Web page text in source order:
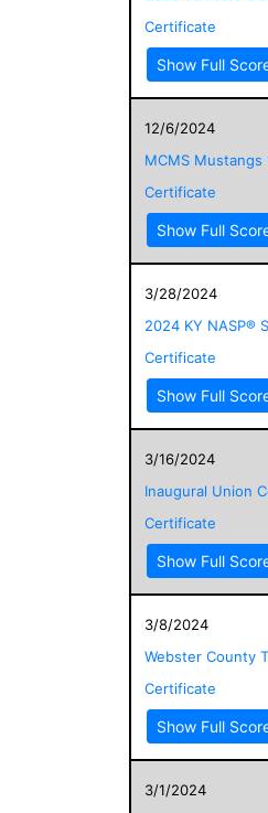
Certificate
Show Full
12/6/2024
MCMS Mustangs
Certificate
Show Full
3/28/2024
2024 KY NASP®
Certificate
Show Full
3/16/2024
Inaugural Union
Certificate
Show Full
3/8/2024
Webster County
Certificate
Show Full
3/1/2024